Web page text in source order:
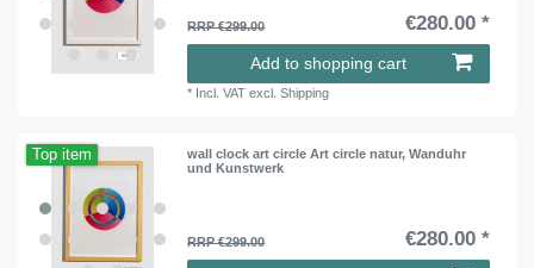
RRP €299.00 €280.00 *
Add to shopping cart
* Incl. VAT excl.Shipping
Top item
wall clock art circle Art circle natur, Wanduhr
und Kunstwerk
RRP €299.00 €280.00 *